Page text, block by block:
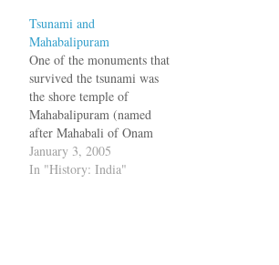
Tsunami and
Mahabalipuram
One of the monuments that
survived the tsunami was
the shore temple of
Mahabalipuram (named
after Mahabali of Onam
festival or Pallava king
Mamalla). Once upon a
January 3, 2005
In "History: India"